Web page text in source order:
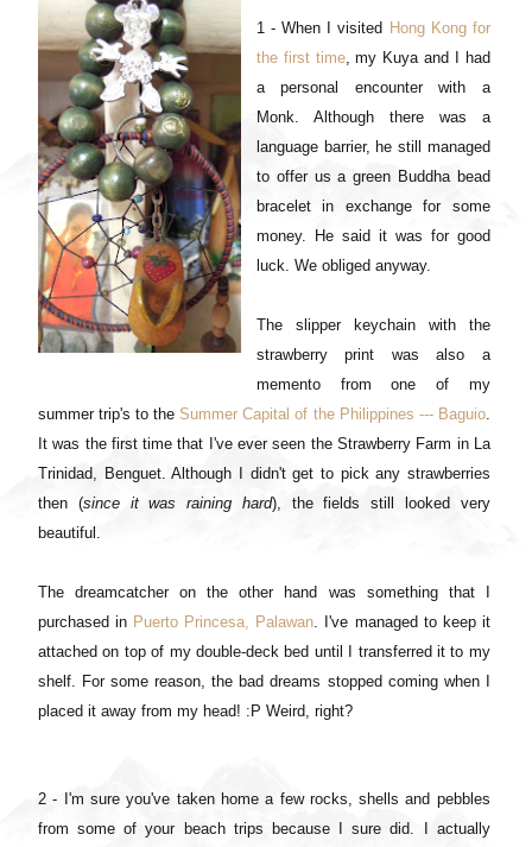
1 - When I visited Hong Kong for
the first time, my Kuya and I had
a personal encounter with a
Monk. Although there was a
language barrier, he still managed
to offer us a green Buddha bead
bracelet in exchange for some
money. He said it was for good
luck. We obliged anyway.
The slipper keychain with the
strawberry print was also a
memento from one of my
summer trip's to the Summer Capital of the Philippines --- Baguio.
It was the first time that I've ever seen the Strawberry Farm in La
Trinidad, Benguet. Although I didn't get to pick any strawberries
then (since it was raining hard), the fields still looked very
beautiful.
The dreamcatcher on the other hand was something that I
purchased in Puerto Princesa, Palawan . I've managed to keep it
attached on top of my double-deck bed until I transferred it to my
shelf. For some reason, the bad dreams stopped coming when I
placed it away from my head! :P Weird, right?
2 - I'm sure you've taken home a few rocks, shells and pebbles
from some of your beach trips because I sure did. I actually